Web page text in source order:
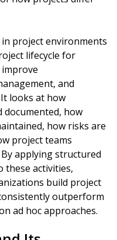
project environments
lifecycle for
and
looks at how
documented, how
how risks are
project teams
applying structured
these activities,
build project
outperform
ad hoc approaches.